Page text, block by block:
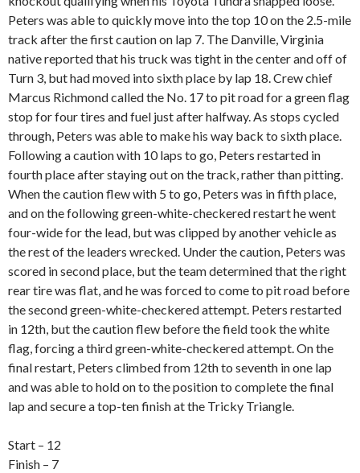
Peters was able to quickly move into the top 10 on the 2.5-mile
track after the first caution on lap 7. The Danville, Virginia
native reported that his truck was tight in the center and off of
Turn 3, but had moved into sixth place by lap 18. Crew chief
Marcus Richmond called the No. 17 to pit road for a green flag
stop for four tires and fuel just after halfway. As stops cycled
through, Peters was able to make his way back to sixth place.
Following a caution with 10 laps to go, Peters restarted in
fourth place after staying out on the track, rather than pitting.
When the caution flew with 5 to go, Peters was in fifth place,
and on the following green-white-checkered restart he went
four-wide for the lead, but was clipped by another vehicle as
the rest of the leaders wrecked. Under the caution, Peters was
scored in second place, but the team determined that the right
rear tire was flat, and he was forced to come to pit road before
the second green-white-checkered attempt. Peters restarted
in 12th, but the caution flew before the field took the white
flag, forcing a third green-white-checkered attempt. On the
final restart, Peters climbed from 12th to seventh in one lap
and was able to hold on to the position to complete the final
lap and secure a top-ten finish at the Tricky Triangle.
Start – 12
Finish – 7